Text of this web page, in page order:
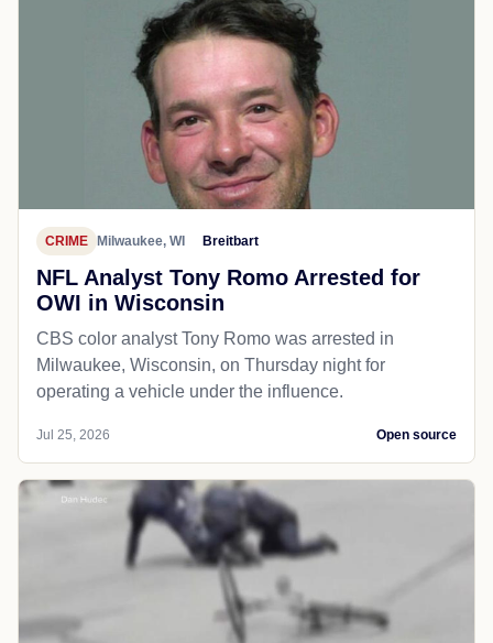
CRIME Milwaukee, WI Breitbart
NFL Analyst Tony Romo Arrested for
OWI in Wisconsin
CBS color analyst Tony Romo was arrested in
Milwaukee, Wisconsin, on Thursday night for
operating a vehicle under the influence.
Jul 25, 2026 Open source